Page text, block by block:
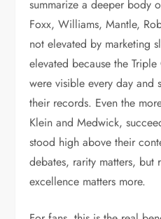
summarize a deeper body
Foxx, Williams, Mantle,
not elevated by marketing
elevated because the
were visible every day and
their records. Even the
Klein and Medwick,
stood high above their
debates, rarity matters, but
excellence matters more.